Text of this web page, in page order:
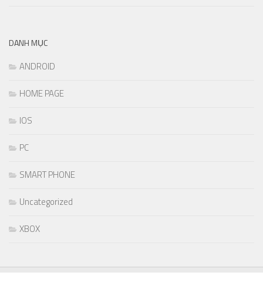
DANH MỤC
ANDROID
HOME PAGE
IOS
PC
SMART PHONE
Uncategorized
XBOX